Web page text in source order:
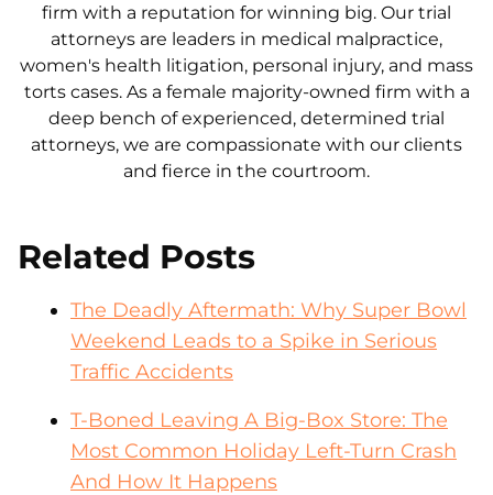
firm with a reputation for winning big. Our trial
attorneys are leaders in medical malpractice,
women's health litigation, personal injury, and mass
torts cases. As a female majority-owned firm with a
deep bench of experienced, determined trial
attorneys, we are compassionate with our clients
and fierce in the courtroom.
Related Posts
The Deadly Aftermath: Why Super Bowl
Weekend Leads to a Spike in Serious
Traffic Accidents
T-Boned Leaving A Big-Box Store: The
Most Common Holiday Left-Turn Crash
And How It Happens